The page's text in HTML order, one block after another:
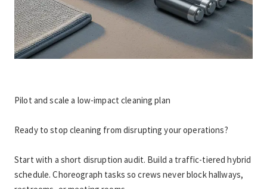
Pilot and scale a low-impact cleaning plan
Ready to stop cleaning from disrupting your operations?
Start with a short disruption audit. Build a traffic-tiered hybrid
schedule. Choreograph tasks so crews never block hallways,